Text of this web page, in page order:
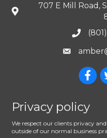
707 E Mill Road,
Privacy policy
We respect our clients privacy
outside of our normal business